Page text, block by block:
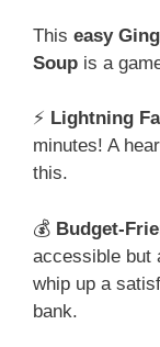
This easy
Soup is a
⚡ Lightning
minutes! A
this.
💰 Budget-
accessible but
whip up a
bank.